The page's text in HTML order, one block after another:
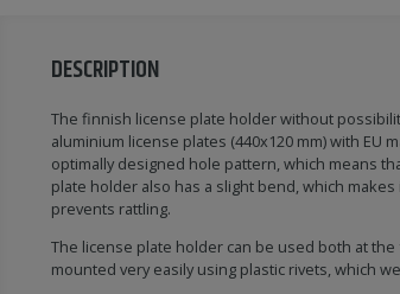
DESCRIPTION
The finnish license plate holder without
aluminium license plates (440x120 mm) with EU
optimally designed hole pattern, which means
plate holder also has a slight bend, which
prevents rattling.
The license plate holder can be used both at
mounted very easily using plastic rivets, which